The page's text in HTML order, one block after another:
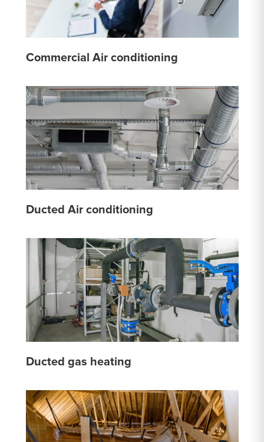
Commercial Air conditioning
Ducted Air conditioning
Ducted gas heating